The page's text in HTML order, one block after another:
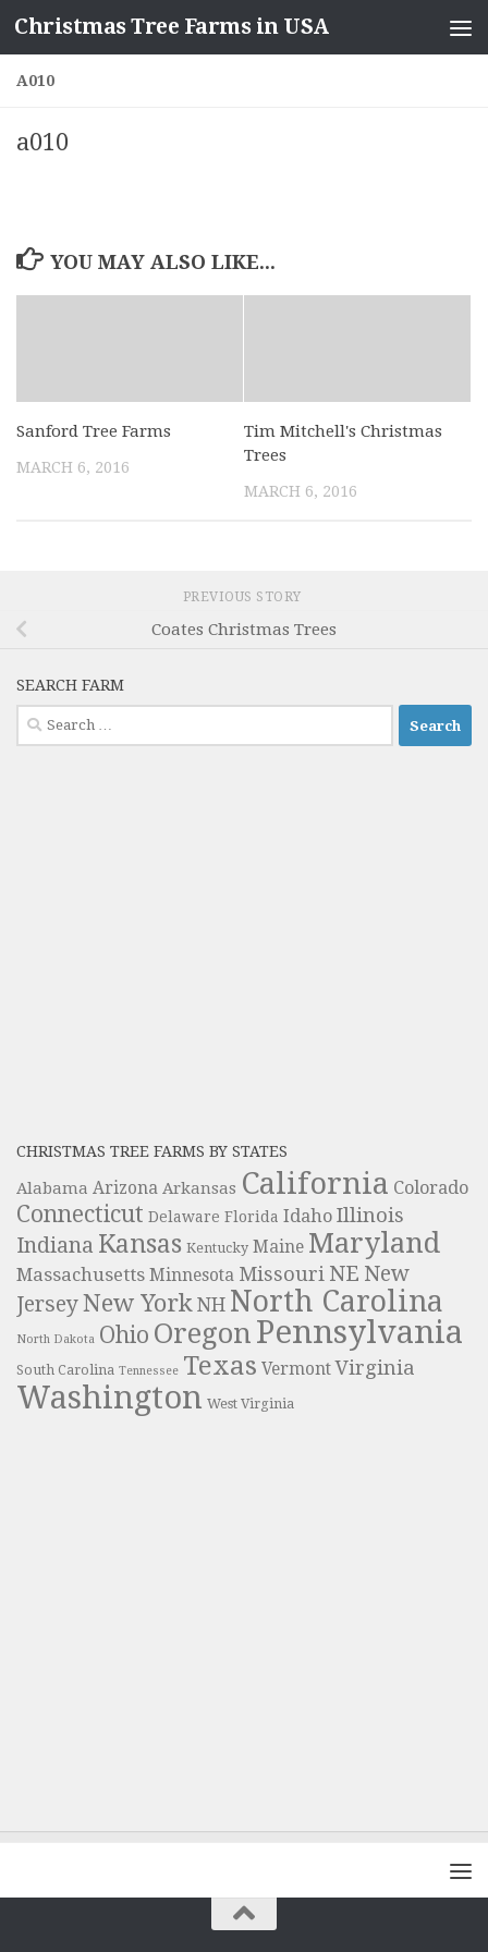
Skip to content
Christmas Tree Farms in USA
A010
a010
YOU MAY ALSO LIKE...
Sanford Tree Farms
MARCH 6, 2016
Tim Mitchell's Christmas
Trees
MARCH 6, 2016
PREVIOUS STORY
Coates Christmas Trees
SEARCH FARM
Search
for:
CHRISTMAS TREE FARMS BY STATES
Alabama Arizona Arkansas California Colorado
Connecticut Delaware Florida Idaho Illinois
Indiana Kansas Kentucky Maine Maryland
Massachusetts Minnesota Missouri NE New
JerseyNew York NH North Carolina
North Dakota Ohio Oregon Pennsylvania
South Carolina Tennessee Texas Vermont Virginia
Washington West Virginia